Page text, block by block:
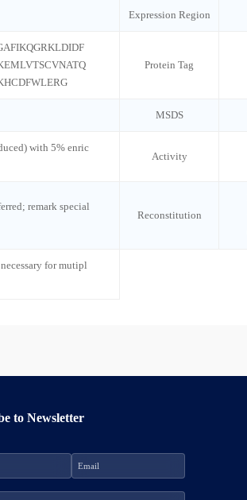
Expression Region
Protein Tag
MSDS
with 5% enric
Activity
remark special
Reconstitution
for mutipl
to Newsletter